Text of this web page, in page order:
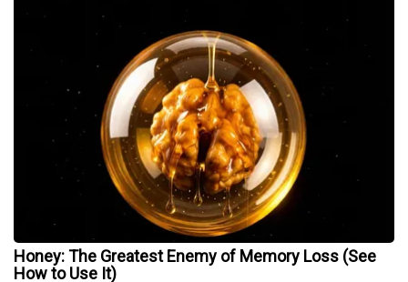
Honey: The Greatest Enemy of Memory Loss (See
How to Use It)